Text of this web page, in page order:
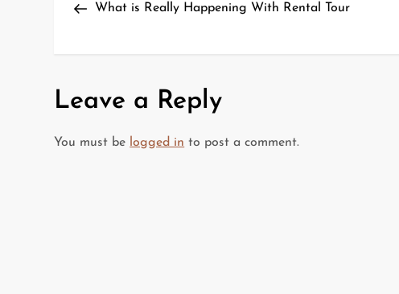
t
n
PostWhat is Really Happening With Rental Tour
Leave a Reply
You must be logged in to post a comment.